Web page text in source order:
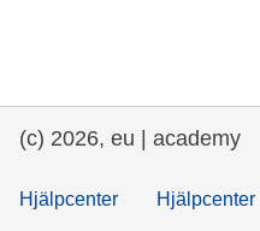
(c) 2026, eu | academy
Hjälpcenter Hjälpcenter